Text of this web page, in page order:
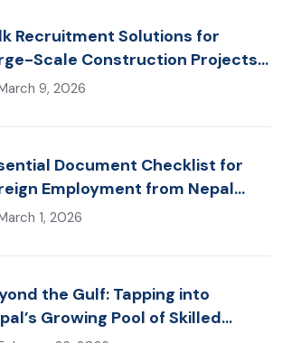
Recruitment Solutions for
Scale Construction Projects
Gulf from Nepal: Market
9, 2026
Document Checklist for
Employment from Nepal
Guide)
1, 2026
the Gulf: Tapping into
Growing Pool of Skilled